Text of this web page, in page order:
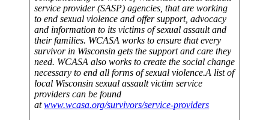
service provider (SASP) agencies, that are working
to end sexual violence and offer support, advocacy
and information to its victims of sexual assault and
their families. WCASA works to ensure that every
survivor in Wisconsin gets the support and care they
need. WCASA also works to create the social change
necessary to end all forms of sexual violence.A list of
local Wisconsin sexual assault victim service
providers can be found
atwww.wcasa.org/survivors/service-providers